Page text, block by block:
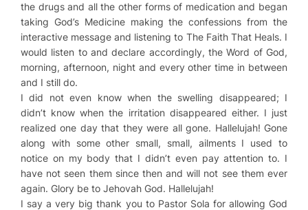
the drugs and all the other forms of medication and began
taking God’s Medicinemaking the confessions from the
interactive message and listening to The Faith That Heals. I
would listen to and declare accordingly, the Word of God,
morning, afternoon, night and every other time in between
and I still do.
I did not even know when the swelling disappeared; I
didn’t know when the irritation disappeared either. I just
realized one day that they were all gone. Hallelujah! Gone
along with some other small, small, ailments I used to
notice on my body that I didn’t even pay attention to. I
have not seen them since then and will not see them ever
again. Glory be to Jehovah God. Hallelujah!
I say a very big thank you to Pastor Sola for allowing God